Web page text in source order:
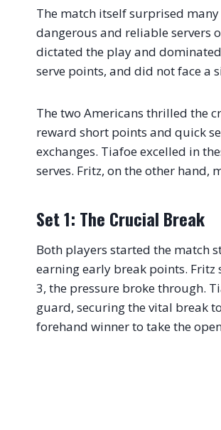
The match itself surprised
dangerous and reliable servers
dictated the play and
serve points, and did not face a
The two Americans thrilled the
reward short points and quick
exchanges. Tiafoe excelled in
serves. Fritz, on the other hand,
Set 1: The Crucial Break
Both players started the match
earning early break points. Fritz
3, the pressure broke through.
guard, securing the vital break
forehand winner to take the